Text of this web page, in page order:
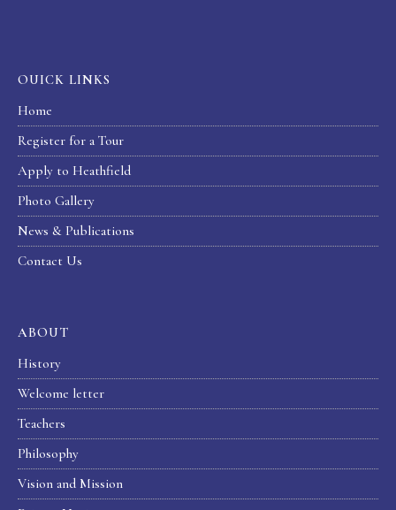
OUICK LINKS
Home
Register for a Tour
Apply to Heathfield
Photo Gallery
News & Publications
Contact Us
ABOUT
History
Welcome letter
Teachers
Philosophy
Vision and Mission